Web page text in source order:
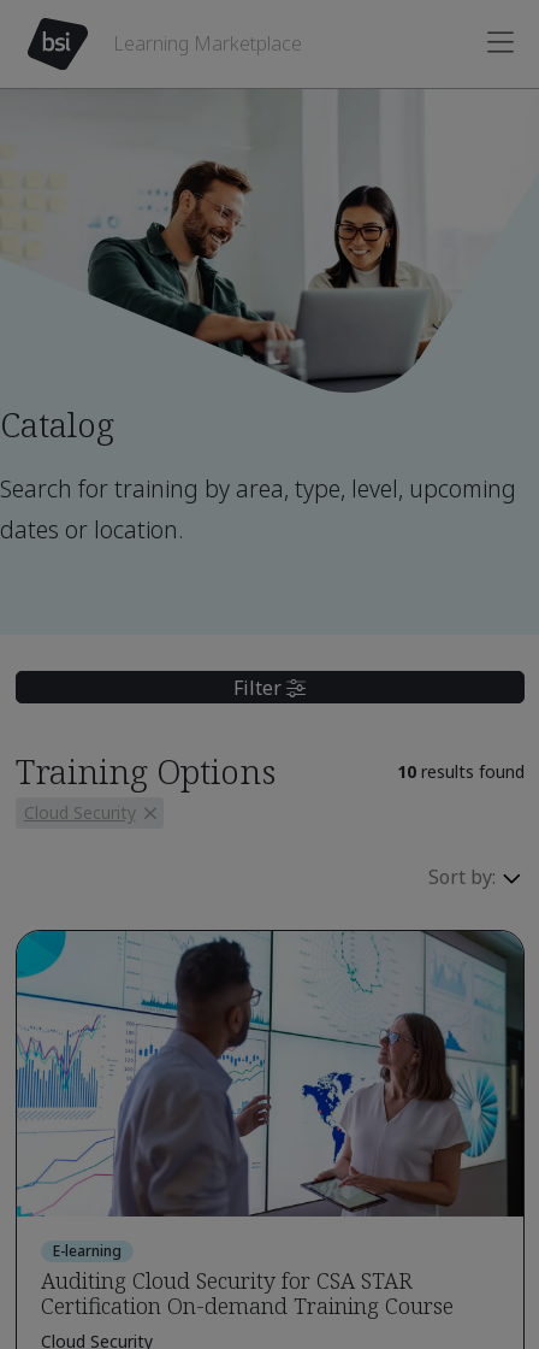
Learning Marketplace
Catalog
Search for training by area, type, level, upcoming
dates or location.
Filter
Training Options 10results found
Cloud Security
Sort by:
E-learning
Auditing Cloud Security for CSA STAR
Certification On-demand Training Course
Cloud Security